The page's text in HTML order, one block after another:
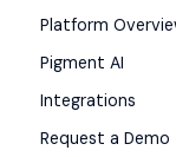
Platform
Pigment AI
Integrations
Request a Demo